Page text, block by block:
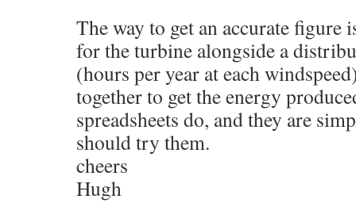
The way to get an accurate figure
for the turbine alongside a
(hours per year at each
together to get the energy
spreadsheets do, and they are
should try them.
cheers
Hugh